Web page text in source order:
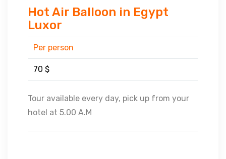
Hot Air Balloon in Egypt
Luxor
Per person
70 $
Tour available every day, pick up from your
hotel at 5.00 A.M